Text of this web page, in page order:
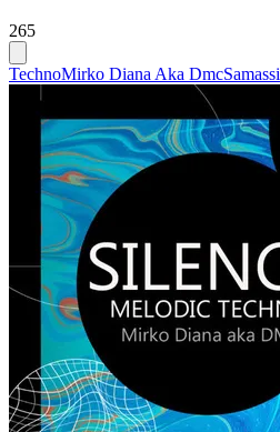
265
TechnoMirko Diana Aka DmcSamassi